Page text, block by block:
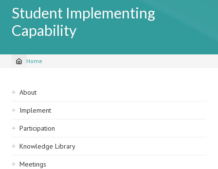
Student Implementing
Capability
Breadcrumb
Home
Sidebar
navigation
About
Implement
Participation
Knowledge Library
Meetings